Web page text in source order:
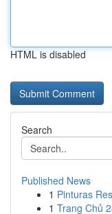
HTML is disabled
Search
Published News
1 Pinturas
1 Trang Chủ